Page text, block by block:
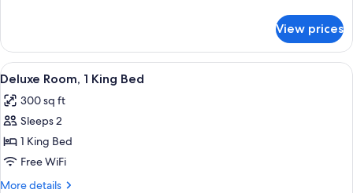
1
King
Bed
View prices
View
all
photos
for
Deluxe
Room,
1
A modern hotel room with a large
9
Deluxe Room, 1 King Bed
300 sq ft
Sleeps 2
1 King Bed
Free WiFi
More details
More